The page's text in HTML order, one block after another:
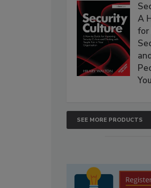
A
for
SEE MORE PRODUCTS